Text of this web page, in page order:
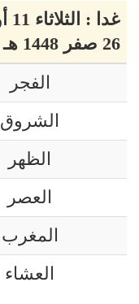
غدا : الثلاثاء 11 أوت 2026 م
26 صفر 1448 هـ
الفجر
الشروق
الظهر
العصر
المغرب
العشاء